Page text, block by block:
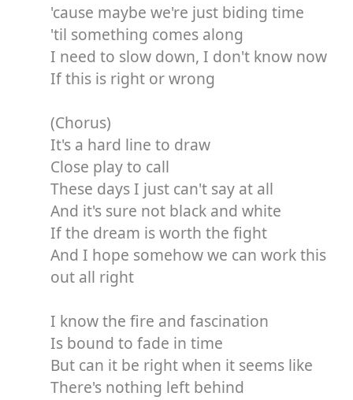
'cause maybe we're just biding time
'til something comes along
I need to slow down, I don't know now
If this is right or wrong
(Chorus)
It's a hard line to draw
Close play to call
These days I just can't say at all
And it's sure not black and white
If the dream is worth the fight
And I hope somehow we can work this
out all right
I know the fire and fascination
Is bound to fade in time
But can it be right when it seems like
There's nothing left behind